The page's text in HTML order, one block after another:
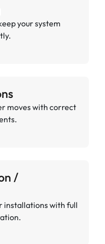
your system
moves with correct
/
installations with full